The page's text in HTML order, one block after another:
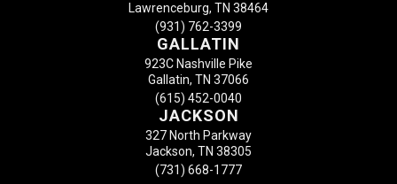
Lawrenceburg, TN 38464
(931) 762-3399
GALLATIN
923C Nashville Pike
Gallatin, TN 37066
(615) 452-0040
JACKSON
327 North Parkway
Jackson, TN 38305
(731) 668-1777